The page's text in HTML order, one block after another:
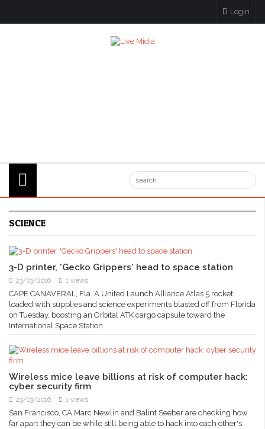
Login
SCIENCE
3-D printer, 'Gecko Grippers' head to space station
23/03/2016 1 views
CAPE CANAVERAL, Fla. A United Launch Alliance Atlas 5 rocket
loaded with supplies and science experiments blasted off from Florida
on Tuesday, boosting an Orbital ATK cargo capsule toward the
International Space Station.
Wireless mice leave billions at risk of computer hack:
cyber security firm
23/03/2016 1 views
San Francisco, CA Marc Newlin and Balint Seeber are checking how
far apart they can be while still being able to hack into each other's